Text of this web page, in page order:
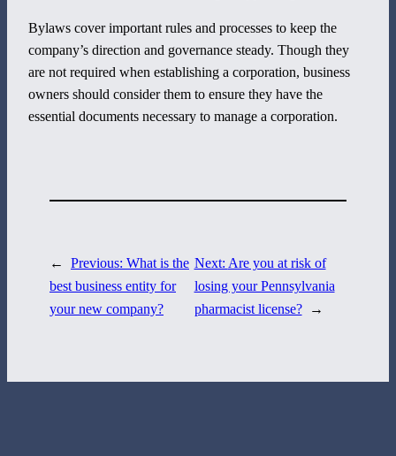
Bylaws cover important rules and processes to keep the
company’s direction and governance steady. Though they
are not required when establishing a corporation, business
owners should consider them to ensure they have the
essential documents necessary to manage a corporation.
← Previous: What is the
best business entity for
your new company?
Next: Are you at risk of
losing your Pennsylvania
pharmacist license?
→
800 Corporate Circle